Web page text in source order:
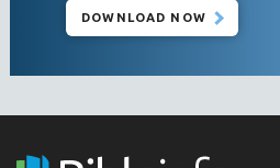
DOWNLOAD NOW